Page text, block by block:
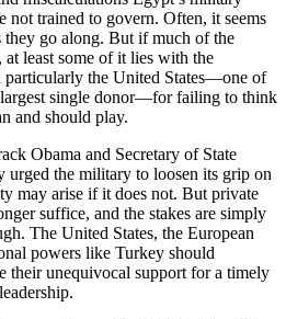
not trained to govern. Often, it seems
they go along. But if much of the
least some of it lies with the
particularly the United States—one of
largest single donor—for failing to think
and should play.
Obama and Secretary of State
the military to loosen its grip on
may arise if it does not. But private
suffice, and the stakes are simply
The United States, the European
powers like Turkey should
their unequivocal support for a timely